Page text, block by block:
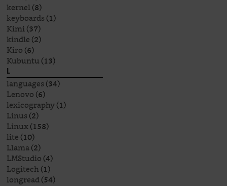
kernel(8)
keyboards(1)
Kimi(37)
kindle(2)
Kiro(6)
Kubuntu(13)
L
languages(34)
Lenovo(6)
lexicography(1)
Linus(2)
Linux(158)
lite(10)
Llama(2)
LMStudio(4)
Logitech(1)
longread(54)